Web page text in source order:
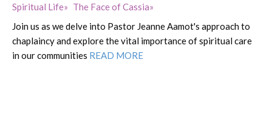
Spiritual Life
The Face of Cassia
Join us as we delve into Pastor Jeanne Aamot's approach to
chaplaincy and explore the vital importance of spiritual care
in our communities READ MORE